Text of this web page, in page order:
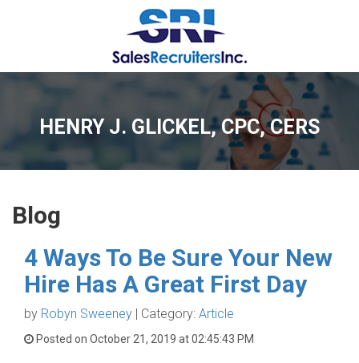
HENRY J. GLICKEL, CPC, CERS
Blog
4 Ways To Be Sure Your New
Hire Has A Great First Day
by Robyn Sweeney | Category: Article
Posted on October 21, 2019 at 02:45:43 PM